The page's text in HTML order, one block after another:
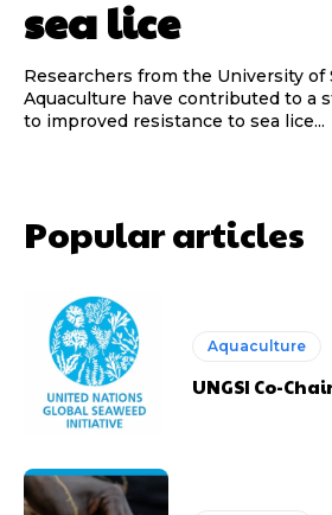
sea lice
Researchers from the University
Aquaculture have contributed to a
to improved resistance to sea lice...
Popular articles
Aquaculture
UNGSI Co-